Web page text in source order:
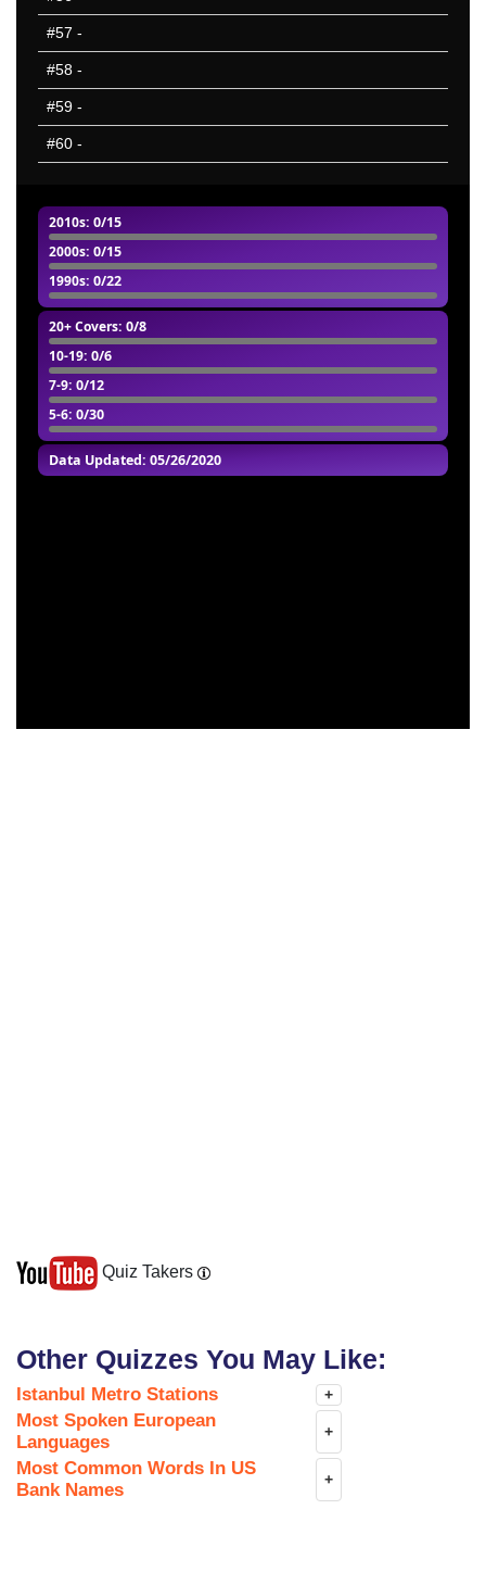
2010s: 0/15
2000s: 0/15
1990s: 0/22
20+ Covers: 0/8
10-19: 0/6
7-9: 0/12
5-6: 0/30
Data Updated: 05/26/2020
#57 -
#58 -
#59 -
#60 -
Quiz Takers
Other Quizzes You May Like:
Istanbul Metro Stations +
Most Spoken European
Languages
+
Most Common Words In US
Bank Names
+